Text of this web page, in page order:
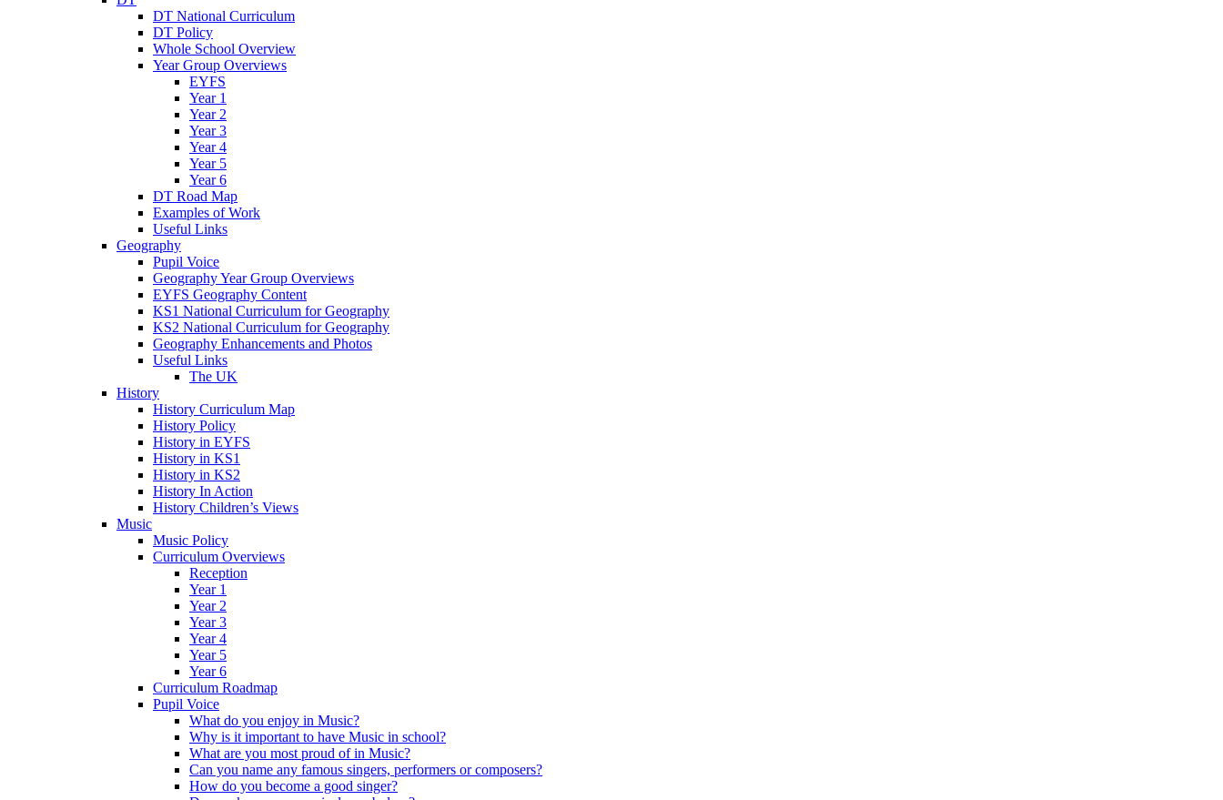
DT National Curriculum
DT Policy
Whole School Overview
Year Group Overviews
EYFS
Year 1
Year 2
Year 3
Year 4
Year 5
Year 6
DT Road Map
Examples of Work
Useful Links
Geography
Pupil Voice
Geography Year Group Overviews
EYFS Geography Content
KS1 National Curriculum for Geography
KS2 National Curriculum for Geography
Geography Enhancements and Photos
Useful Links
The UK
History
History Curriculum Map
History Policy
History in EYFS
History in KS1
History in KS2
History In Action
History Children’s Views
Music
Music Policy
Curriculum Overviews
Reception
Year 1
Year 2
Year 3
Year 4
Year 5
Year 6
Curriculum Roadmap
Pupil Voice
What do you enjoy in Music?
Why is it important to have Music in school?
What are you most proud of in Music?
Can you name any famous singers, performers or composers?
How do you become a good singer?